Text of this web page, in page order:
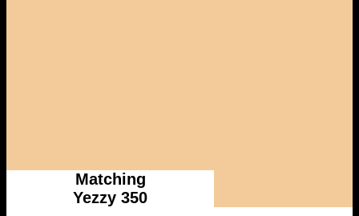
Matching
Yezzy 350